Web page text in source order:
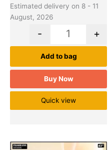
Estimated delivery on 8 - 11
August, 2026
- +
Add to bag
Buy Now
Quick view
Original